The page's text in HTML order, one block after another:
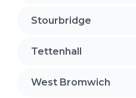
Stourbridge
Tettenhall
West Bromwich